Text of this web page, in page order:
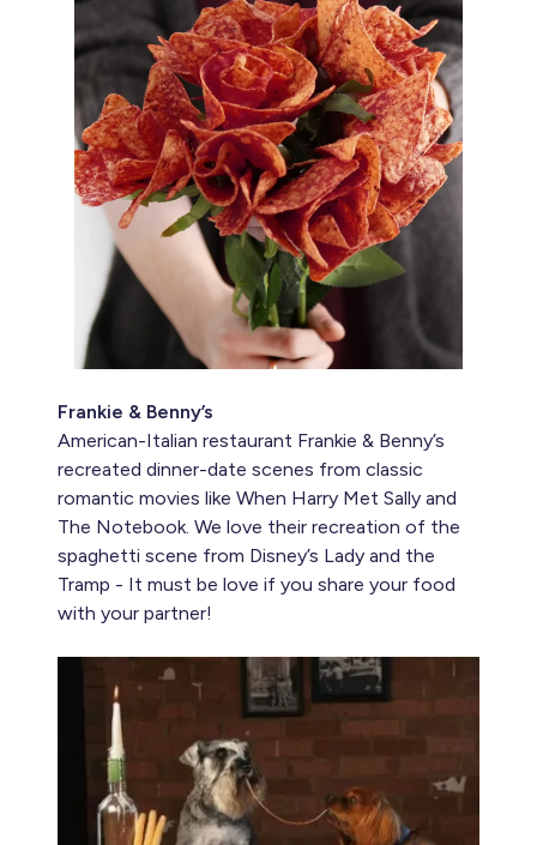
Frankie & Benny’s
American-Italian restaurant Frankie & Benny’s
recreated dinner-date scenes from classic
romantic movies like When Harry Met Sally and
The Notebook. We love their recreation of the
spaghetti scene from Disney’s Lady and the
Tramp - It must be love if you share your food
with your partner!